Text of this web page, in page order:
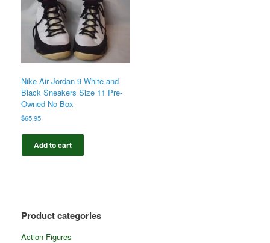
Nike Air Jordan 9 White and
Black Sneakers Size 11 Pre-
Owned No Box
$65.95
Add to cart
Product categories
Action Figures